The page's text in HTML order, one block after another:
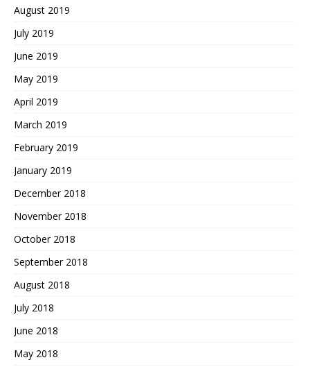
August 2019
July 2019
June 2019
May 2019
April 2019
March 2019
February 2019
January 2019
December 2018
November 2018
October 2018
September 2018
August 2018
July 2018
June 2018
May 2018